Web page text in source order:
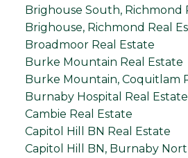
Brighouse South, Richmond
Brighouse, Richmond Real
Broadmoor Real Estate
Burke Mountain Real Estate
Burke Mountain, Coquitlam
Burnaby Hospital Real Estate
Cambie Real Estate
Capitol Hill BN Real Estate
Capitol Hill BN, Burnaby